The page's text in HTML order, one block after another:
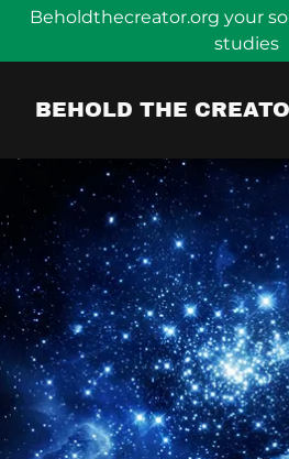
Beholdthecreator.org your
studies
BEHOLD THE